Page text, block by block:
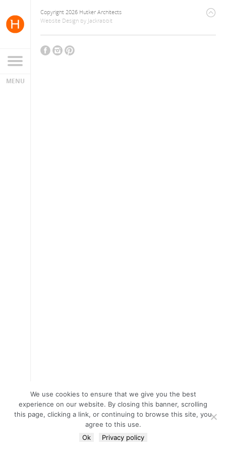
Copyright 2026 Hutker Architects
Website Design by Jackrabbit
We use cookies to ensure that we give you the best
experience on our website. By closing this banner, scrolling
this page, clicking a link, or continuing to browse this site, you
agree to this use.
Ok
Privacy policy